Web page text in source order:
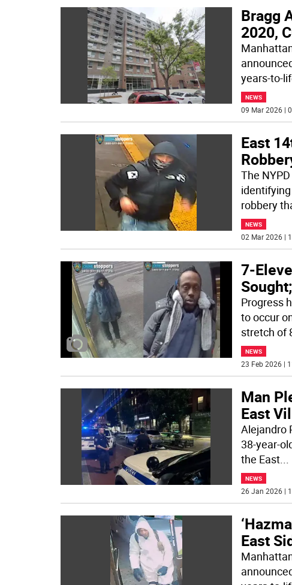
Bragg
2020,
years-to-
NEWS
09 Mar 2026 |
East
The
robbery
NEWS
02 Mar 2026 |
7-
Progress
to occur
stretch of
NEWS
23 Feb 2026 |
Man
East
Alejandro
38-year-
the East...
NEWS
26 Jan 2026 |
East